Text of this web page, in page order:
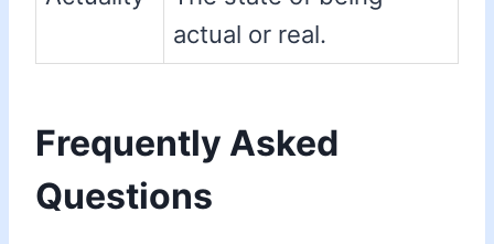
actual or real.
Frequently Asked
Questions